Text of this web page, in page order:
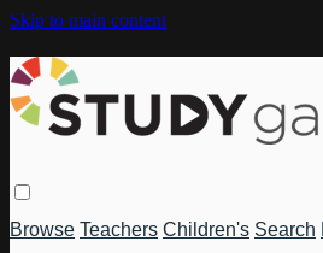
Skip to main content
Browse Teachers Children's Search